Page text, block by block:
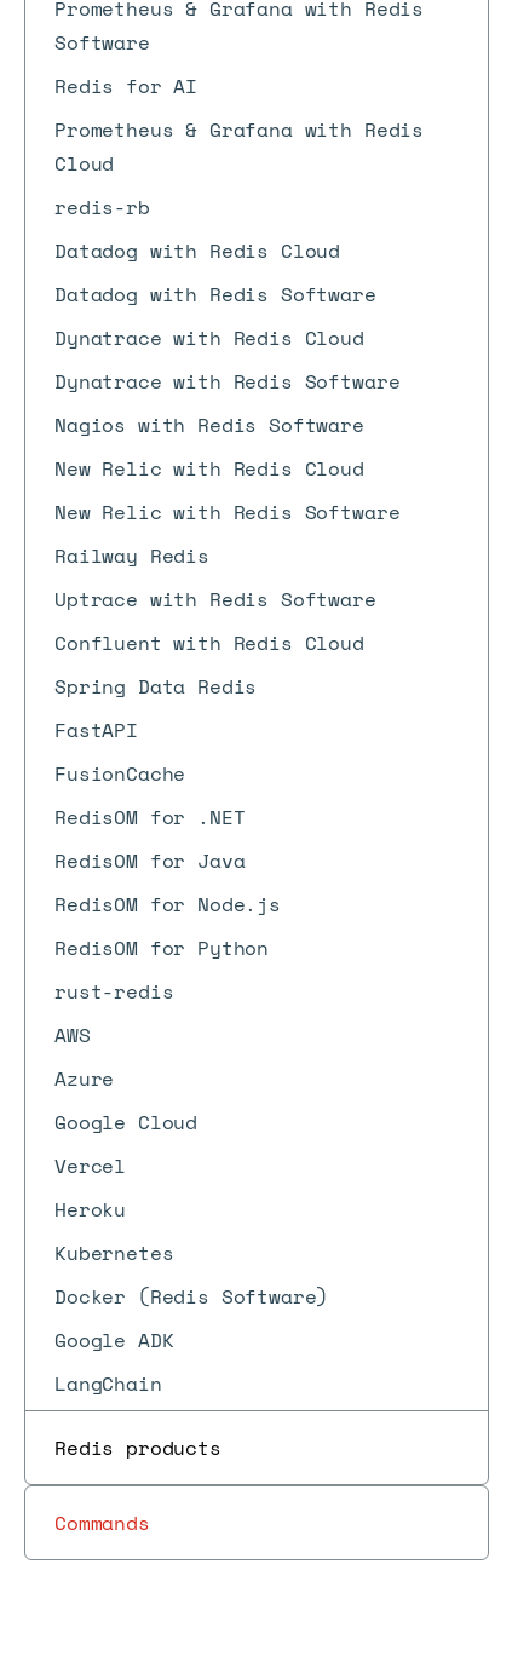
Prometheus & Grafana with Redis
Software
Redis for AI
Prometheus & Grafana with Redis
Cloud
redis-rb
Datadog with Redis Cloud
Datadog with Redis Software
Dynatrace with Redis Cloud
Dynatrace with Redis Software
Nagios with Redis Software
New Relic with Redis Cloud
New Relic with Redis Software
Railway Redis
Uptrace with Redis Software
Confluent with Redis Cloud
Spring Data Redis
FastAPI
FusionCache
RedisOM for .NET
RedisOM for Java
RedisOM for Node.js
RedisOM for Python
rust-redis
AWS
Azure
Google Cloud
Vercel
Heroku
Kubernetes
Docker (Redis Software)
Google ADK
LangChain
Redis products
Commands